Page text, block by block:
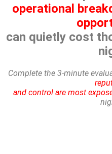
operational
can quietly cost
Complete the 3-minute
and control are most